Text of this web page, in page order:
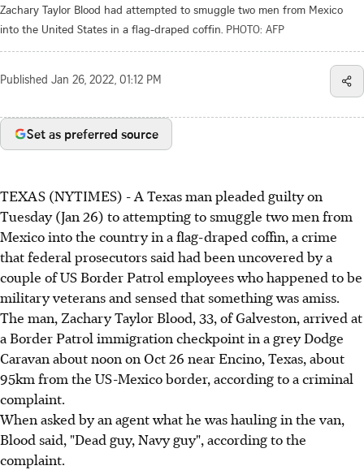
Zachary Taylor Blood had attempted to smuggle two men from Mexico
into the United States in a flag-draped coffin. PHOTO: AFP
Published Jan 26, 2022, 01:12 PM
Set as preferred source
TEXAS (NYTIMES) - A Texas man pleaded guilty on
Tuesday (Jan 26) to attempting to smuggle two men from
Mexico into the country in a flag-draped coffin, a crime
that federal prosecutors said had been uncovered by a
couple of US Border Patrol employees who happened to be
military veterans and sensed that something was amiss.
The man, Zachary Taylor Blood, 33, of Galveston, arrived at
a Border Patrol immigration checkpoint in a grey Dodge
Caravan about noon on Oct 26 near Encino, Texas, about
95km from the US-Mexico border, according to a criminal
complaint.
When asked by an agent what he was hauling in the van,
Blood said, "Dead guy, Navy guy", according to the
complaint.